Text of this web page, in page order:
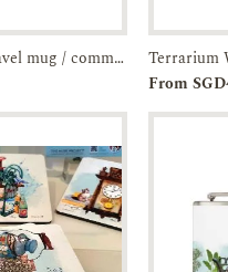
Enquiry
Stainless steel travel mug / commuter tumbler- artist-illustrated JOO Chiat Shophouse-JTMUSES
Terrarium
From